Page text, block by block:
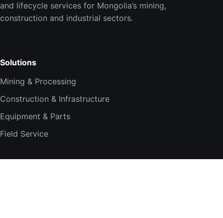
and lifecycle services for Mongolia’s mining,
construction and industrial sectors.
Solutions
Mining & Processing
Construction & Infrastructure
Equipment & Parts
Field Service